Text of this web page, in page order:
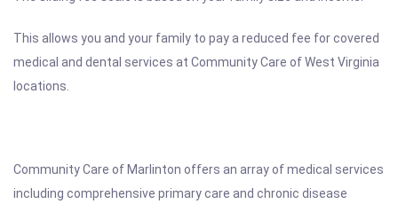
This allows you and your family to pay a reduced fee for covered
medical and dental services at Community Care of West Virginia
locations.
Community Care of Marlinton offers an array of medical services
including comprehensive primary care and chronic disease